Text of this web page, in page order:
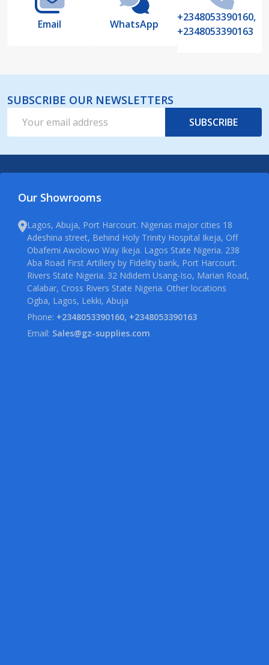
Email WhatsApp
+2348053390160,
+2348053390163
SUBSCRIBE OUR NEWSLETTERS
Address
SUBSCRIBE
Our Showrooms
Lagos, Abuja, Port Harcourt. Nigerias major cities 18
Adeshina street, Behind Holy Trinity Hospital Ikeja, Off
Obafemi Awolowo Way Ikeja. Lagos State Nigeria. 238
Aba Road First Artillery by Fidelity bank, Port Harcourt.
Rivers State Nigeria. 32 Ndidem Usang-Iso, Marian Road,
Calabar, Cross Rivers State Nigeria. Other locations
Ogba, Lagos, Lekki, Abuja
Phone: +2348053390160, +2348053390163
Email: Sales@gz-supplies.com